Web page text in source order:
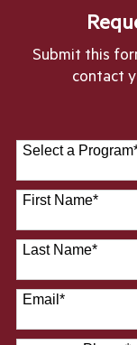
Submit this
contact
Select a Program
28 options
First Name*
Last Name*
Email*